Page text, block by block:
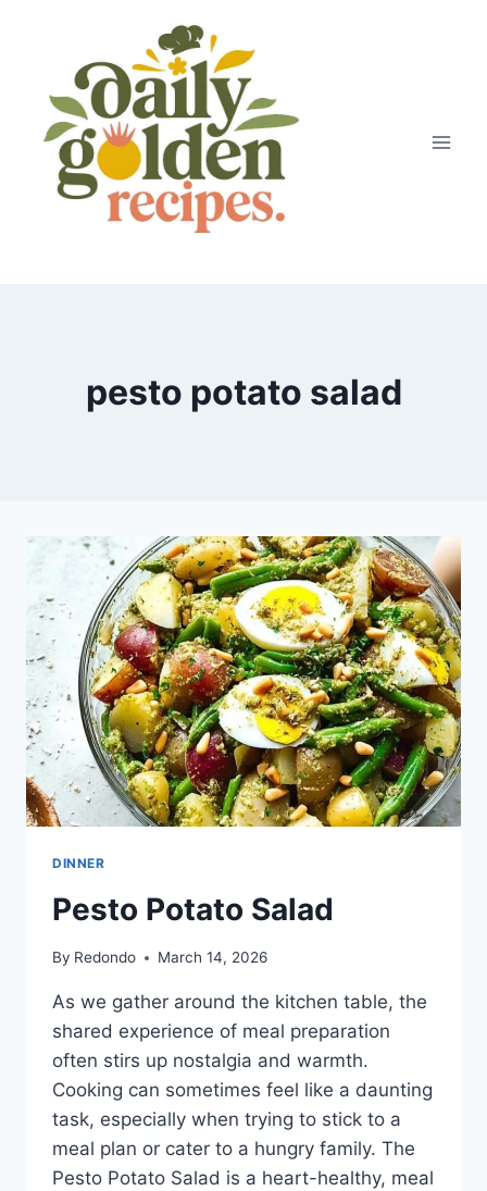
pesto potato salad
DINNER
Pesto Potato Salad
By Redondo March 14, 2026
As we gather around the kitchen table, the
shared experience of meal preparation
often stirs up nostalgia and warmth.
Cooking can sometimes feel like a daunting
task, especially when trying to stick to a
meal plan or cater to a hungry family. The
Pesto Potato Salad is a heart-healthy, meal